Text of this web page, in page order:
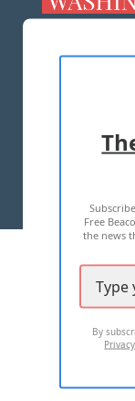
Free
the news
By